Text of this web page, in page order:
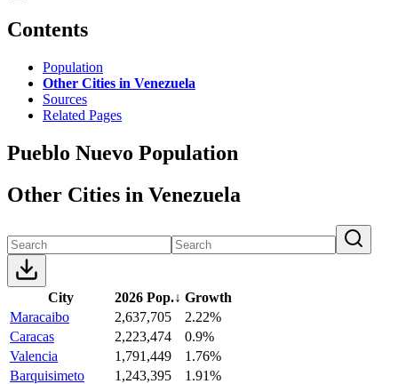
Contents
Population
Other Cities in Venezuela
Sources
Related Pages
Pueblo Nuevo Population
Other Cities in Venezuela
City 2026 Pop.↓ Growth
Maracaibo
2,637,705
2.22%
Caracas
2,223,474
0.9%
Valencia
1,791,449
1.76%
Barquisimeto
1,243,395
1.91%